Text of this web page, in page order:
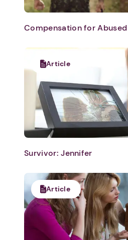
Compensation for
Article
Survivor: Jennifer
Article